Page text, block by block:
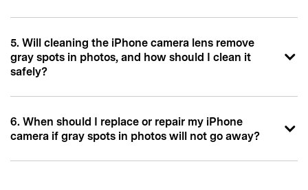
5. Will cleaning the iPhone camera lens remove
gray spots in photos, and how should I clean it
safely?
6. When should I replace or repair my iPhone
camera if gray spots in photos will not go away?